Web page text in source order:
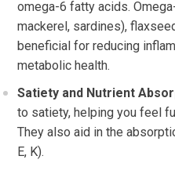
omega-6 fatty acids.
mackerel, sardines),
beneficial for reducing
metabolic health.
Satiety and Nutrient
to satiety, helping you feel
They also aid in the
E, K).